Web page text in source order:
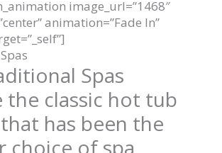
image_url=”1468″
animation=”Fade In”
Spas
the classic hot tub
has been the
choice of spa